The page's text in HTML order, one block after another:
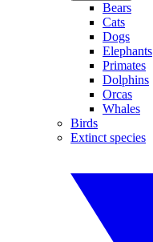
Bears
Cats
Dogs
Elephants
Primates
Dolphins
Orcas
Whales
Birds
Extinct species